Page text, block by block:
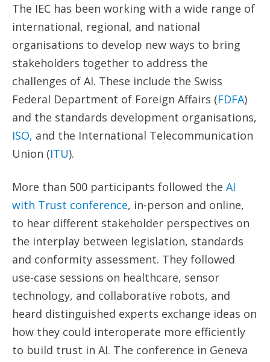
The IEC has been working with a wide range of
international, regional, and national
organisations to develop new ways to bring
stakeholders together to address the
challenges of AI. These include the Swiss
Federal Department of Foreign Affairs (FDFA)
and the standards development organisations,
ISO, and the International Telecommunication
Union (ITU).
More than 500 participants followed the AI
with Trust conference, in-person and online,
to hear different stakeholder perspectives on
the interplay between legislation, standards
and conformity assessment. They followed
use-case sessions on healthcare, sensor
technology, and collaborative robots, and
heard distinguished experts exchange ideas on
how they could interoperate more efficiently
to build trust in AI. The conference in Geneva